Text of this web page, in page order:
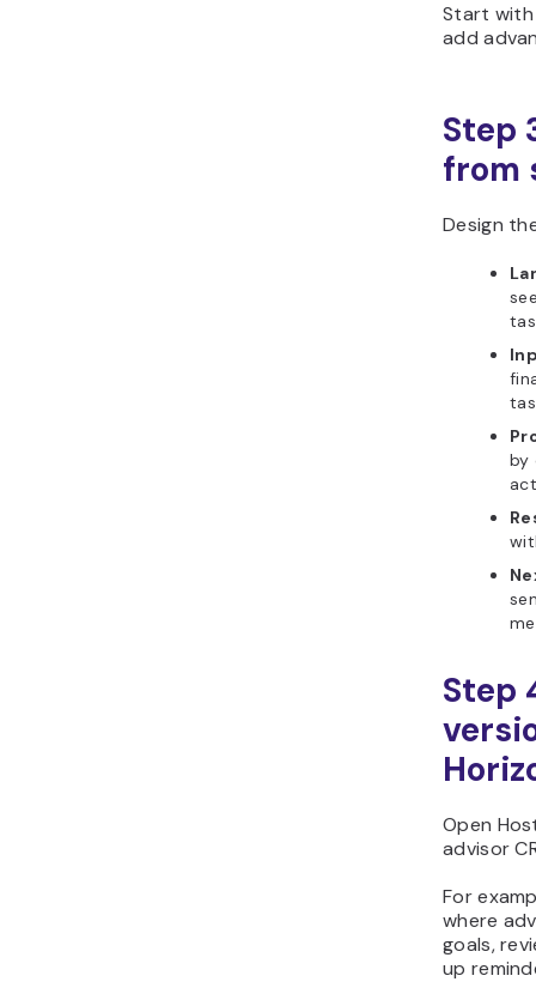
Start
add
Step
from
Design
by
Step
Open
advisor
For
where
goals,
up